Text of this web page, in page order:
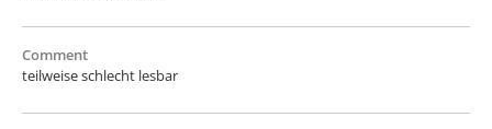
Comment
teilweise schlecht lesbar